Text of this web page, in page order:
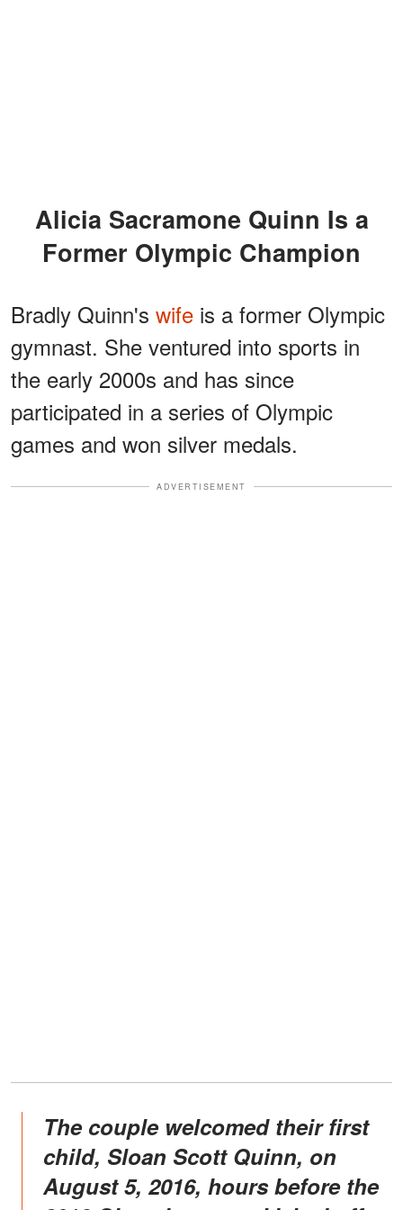
Alicia Sacramone Quinn Is a
Former Olympic Champion
Bradly Quinn's wife is a former Olympic
gymnast. She ventured into sports in
the early 2000s and has since
participated in a series of Olympic
games and won silver medals.
ADVERTISEMENT
The couple welcomed their first
child, Sloan Scott Quinn, on
August 5, 2016, hours before the